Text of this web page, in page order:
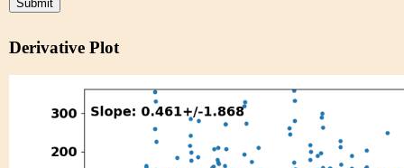
Derivative Plot